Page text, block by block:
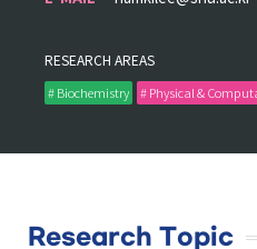
RESEARCH AREAS
# Biochemistry # Physical &
Research Topic